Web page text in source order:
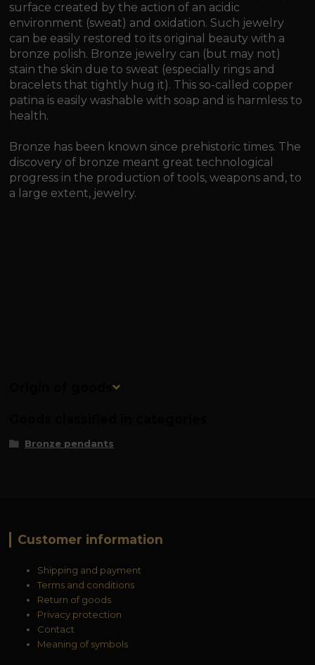
surface created by the action of an acidic
environment (sweat) and oxidation. Such jewelry
can be easily restored to its original beauty with a
bronze polish. Bronze jewelry can (but may not)
stain the skin due to sweat (especially rings and
bracelets that tightly hug it). This so-called copper
patina is easily washable with soap and is harmless to
health.
Bronze has been known since prehistoric times. The
discovery of bronze meant great technological
progress in the production of tools, weapons and, to
a large extent, jewelry.
Origin of goods
Bronze pendants
Customer information
Shipping and payment
Terms and conditions
Return of goods
Privacy protection
Contact
Meaning of symbols